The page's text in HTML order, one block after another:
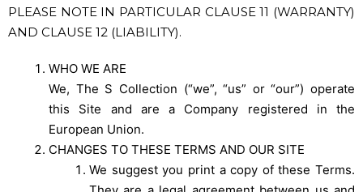
PLEASE NOTE IN PARTICULAR CLAUSE 11 (WARRANTY)
AND CLAUSE 12 (LIABILITY).
WHO WE ARE
We, The S Collection (“we”, “us” or “our”) operate
this Site and are a Company registered in the
European Union.
CHANGES TO THESE TERMS AND OUR SITE
We suggest you print a copy of these Terms.